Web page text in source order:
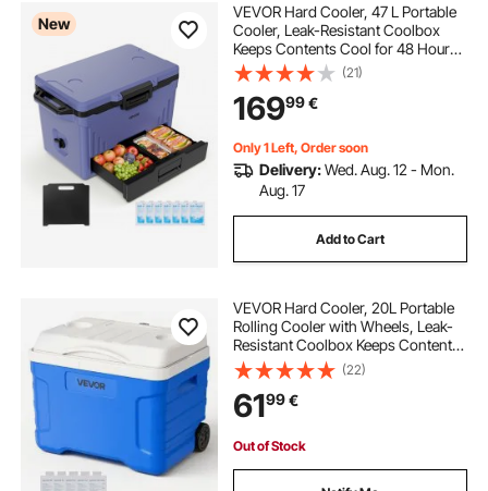
New
VEVOR Hard Cooler, 47 L Portable
Cooler, Leak-Resistant Coolbox
Keeps Contents Cool for 48 Hours,
Insulated Chests with Ice Retention
and Heavy-Duty Handle, Ultra-Light
for Camping, Concerts, Sports
(21)
16999€
Only 1 Left, Order soon
Delivery:Wed. Aug. 12 - Mon.
Aug. 17
Add to Cart
VEVOR Hard Cooler, 20L Portable
Rolling Cooler with Wheels, Leak-
Resistant Coolbox Keeps Contents
Cool for 48 Hours, Ice Retention
Insulated Chests, Ultra-Light for
Outdoor Picnics, Grill, Camping
(22)
6199€
Out of Stock